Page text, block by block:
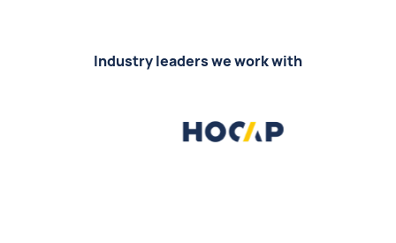
Industry leaders we work with